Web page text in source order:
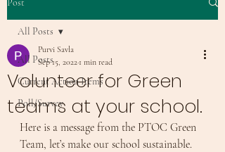
All Posts
Current Action Items
Poll/Survey
All Posts
Volunteer for Green
teams at your school.
Purvi Savla
Sep 15, 2022 1 min read
Here is a message from the PTOC Green
Team, let’s make our school sustainable.